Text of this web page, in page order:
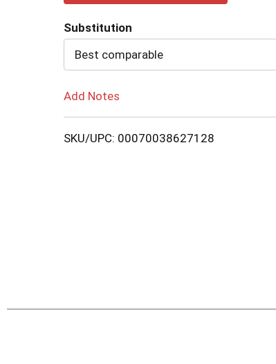
Cart
Substitution
Best comparable
Add Notes
SKU/UPC: 00070038627128